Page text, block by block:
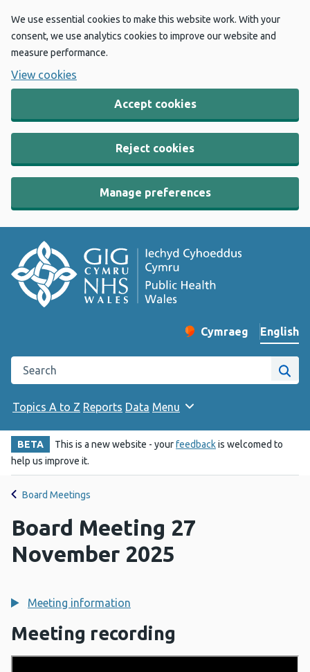
We use essential cookies to make this website work. With your
consent, we use analytics cookies to improve our website and
measure performance.
View cookies
Accept cookies
Reject cookies
Manage preferences
Change website
Cymraeg
– Newid yr iaith ir
English
Search the Public Health Wales website
Site
Topics A to Z Reports Data Menu
BETA This is a new website - yourfeedbackis welcomed to
help us improve it.
Board Meetings
Board Meeting 27
November 2025
Meeting information
Meeting recording